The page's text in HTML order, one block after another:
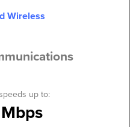
Wireless
up to: